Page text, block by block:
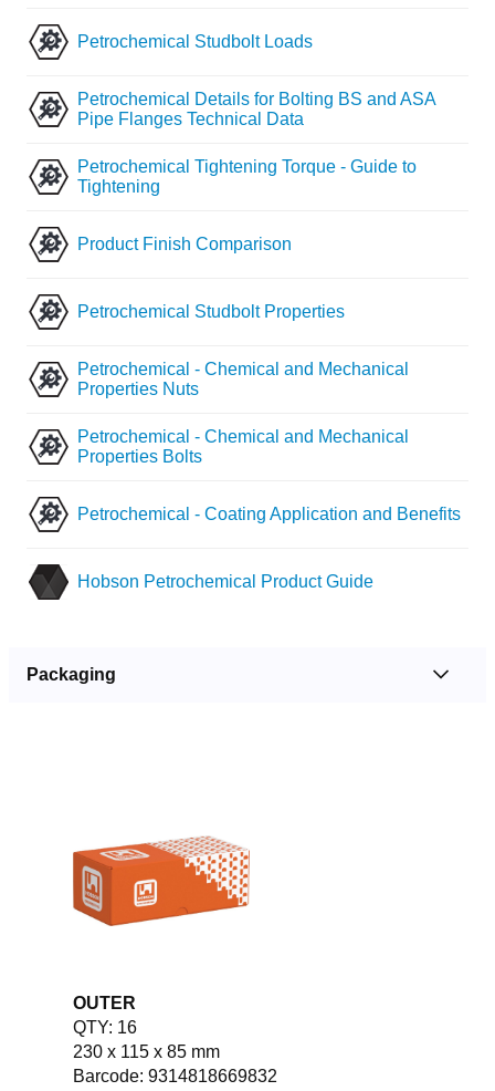
Petrochemical Studbolt Loads
Petrochemical Details for Bolting BS and ASA
Pipe Flanges Technical Data
Petrochemical Tightening Torque - Guide to
Tightening
Product Finish Comparison
Petrochemical Studbolt Properties
Petrochemical - Chemical and Mechanical
Properties Nuts
Petrochemical - Chemical and Mechanical
Properties Bolts
Petrochemical - Coating Application and Benefits
Hobson Petrochemical Product Guide
Packaging
OUTER
QTY: 16
230 x 115 x 85 mm
Barcode: 9314818669832